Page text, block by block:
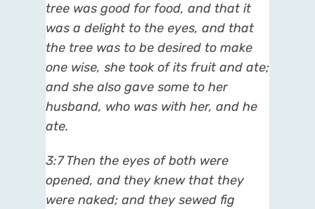
tree was good for food, and that it
was a delight to the eyes, and that
the tree was to be desired to make
one wise, she took of its fruit and ate;
and she also gave some to her
husband, who was with her, and he
ate.
3:7 Then the eyes of both were
opened, and they knew that they
were naked; and they sewed fig